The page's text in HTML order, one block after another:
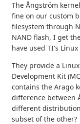
The Ångström
fine on our custom
filesystem through
NAND flash, I get
have used TI's
They provide a
Development Kit
contains the Arago
difference between
different
subset of the other?